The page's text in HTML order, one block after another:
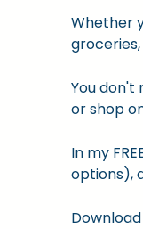
Whether
You don't
or shop
In my
options),